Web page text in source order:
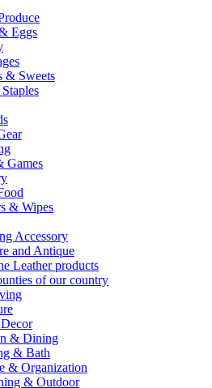
Eggs
& Sweets
Games
& Wipes
Accessory
and Antique
Leather products
of our country
& Dining
& Bath
& Organization
& Outdoor